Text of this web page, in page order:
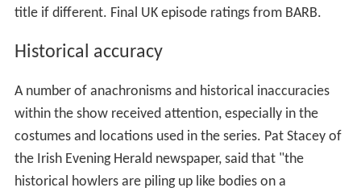
title if different. Final UK episode ratings from BARB.
Historical accuracy
A number of anachronisms and historical inaccuracies
within the show received attention, especially in the
costumes and locations used in the series. Pat Stacey of
the Irish Evening Herald newspaper, said that "the
historical howlers are piling up like bodies on a